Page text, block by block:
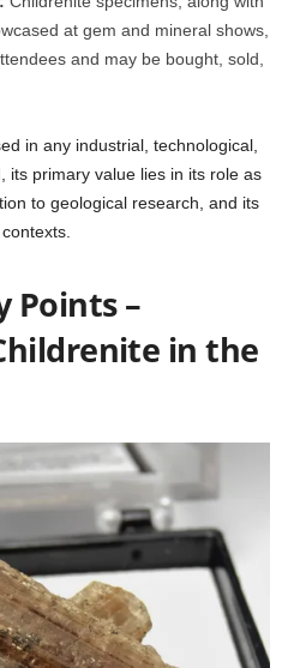
at gem and mineral shows,
and may be bought, sold,
in any industrial, technological,
its primary value lies in its role as
to geological research, and its
Points –
in the